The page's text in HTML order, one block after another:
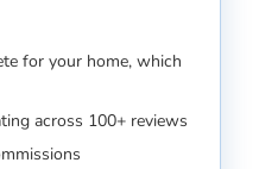
for your home, which
across 100+ reviews